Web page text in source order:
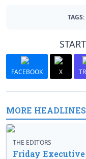
TAGS:
FACEBOOK X
MORE HEADLINES
THE EDITORS
Friday Executive